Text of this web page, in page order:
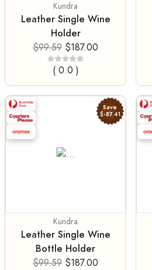
Kundra
Leather Single Wine
Holder
$99.59 $187.00
( 0.0 )
Save
$-87.41
Kundra
Leather Single Wine
Bottle Holder
$99.59 $187.00